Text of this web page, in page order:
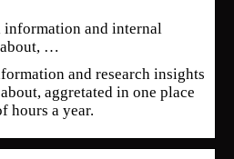
and internal
about, …
and research insights
aggretated in one place
hours a year.